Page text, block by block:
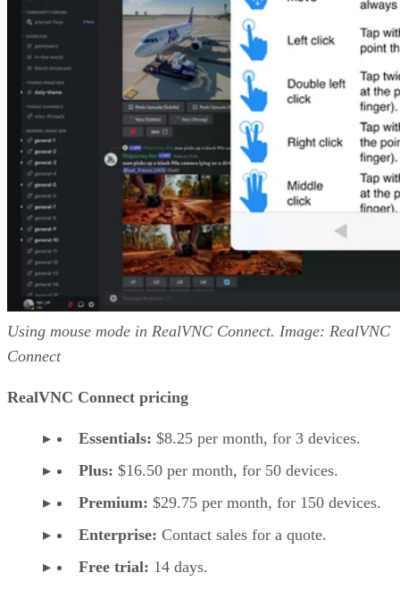
Using mouse mode in RealVNC Connect. Image: RealVNC
Connect
RealVNC Connect pricing
Essentials: $8.25 per month, for 3 devices.
Plus: $16.50 per month, for 50 devices.
Premium: $29.75 per month, for 150 devices.
Enterprise: Contact sales for a quote.
Free trial: 14 days.